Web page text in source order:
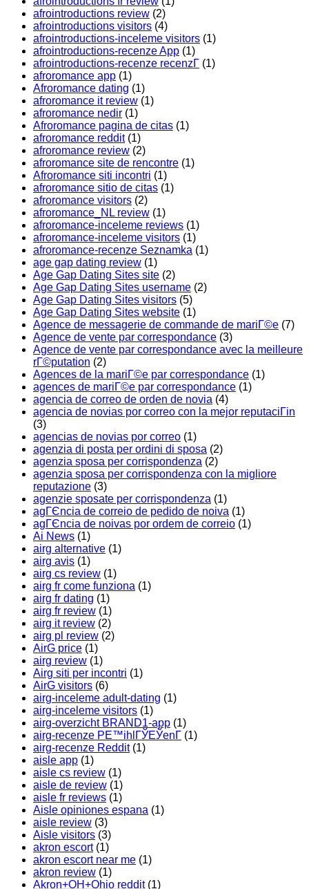
afrointroductions review (2)
afrointroductions visitors (4)
afrointroductions-inceleme visitors (1)
afrointroductions-recenze App (1)
afrointroductions-recenze recenzГ­ (1)
afroromance app (1)
Afroromance dating (1)
afroromance it review (1)
afroromance nedir (1)
Afroromance pagina de citas (1)
afroromance reddit(1)
afroromance review (2)
afroromance site de rencontre (1)
Afroromance siti incontri (1)
afroromance sitio de citas (1)
afroromance visitors (2)
afroromance_NL review (1)
afroromance-inceleme reviews (1)
afroromance-inceleme visitors (1)
afroromance-recenze Seznamka (1)
age gap dating review (1)
Age Gap Dating Sites site (2)
Age Gap Dating Sites username (2)
Age Gap Dating Sites visitors (5)
Age Gap Dating Sites website (1)
Agence de messagerie de commande de mariГ©e (7)
Agence de vente par correspondance (3)
Agence de vente par correspondance avec la meilleure
rГ©putation (2)
Agences de la mariГ©e par correspondance (1)
agences de mariГ©e par correspondance (1)
agencia de correo de orden de novia (4)
agencia de novias por correo con la mejor reputaciГіn
(3)
agencias de novias por correo (1)
agenzia di posta per ordini di sposa (2)
agenzia sposa per corrispondenza (2)
agenzia sposa per corrispondenza con la migliore
reputazione (3)
agenzie sposate per corrispondenza (1)
agГЄncia de correio de pedido de noiva (1)
agГЄncia de noivas por ordem de correio (1)
Ai News (1)
airg alternative (1)
airg avis (1)
airg cs review (1)
airg fr come funziona (1)
airg fr dating (1)
airg fr review (1)
airg it review (2)
airg pl review (2)
AirG price (1)
airg review (1)
Airg siti per incontri (1)
AirG visitors (6)
airg-inceleme adult-dating (1)
airg-inceleme visitors (1)
airg-overzicht BRAND1-app (1)
airg-recenze PЕ™ihlГЎЕЎenГ­ (1)
airg-recenze Reddit(1)
aisle app (1)
aisle cs review (1)
aisle de review (1)
aisle fr reviews (1)
Aisle opiniones espana (1)
aisle review (3)
Aisle visitors (3)
akron escort(1)
akron escort near me (1)
akron review (1)
Akron+OH+Ohio reddit(1)